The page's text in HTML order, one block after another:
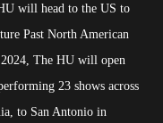
will head to the US to
Past North American
The HU will open
23 shows across
to San Antonio in